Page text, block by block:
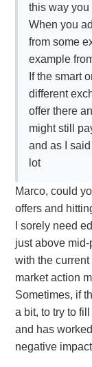
this way you
When you
from some
example
If the smart
different
offer there
might still
and as I
lot
Marco, could
offers and
I sorely need
just above
with the
market action
Sometimes, if
a bit, to try to
and has
negative